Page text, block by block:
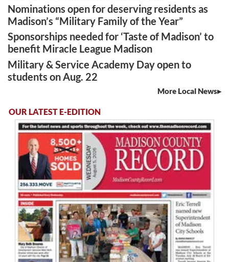
Nominations open for deserving residents as
Madison’s “Military Family of the Year”
Sponsorships needed for ‘Taste of Madison’ to
benefit Miracle League Madison
Military & Service Academy Day open to
students on Aug. 22
More Local News
OUR LATEST E-EDITION